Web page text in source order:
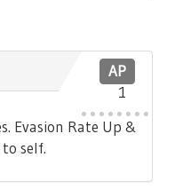
AP
1
Evasion Rate Up &
to self.